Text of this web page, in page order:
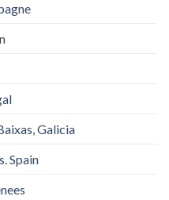
Galicia
Spain